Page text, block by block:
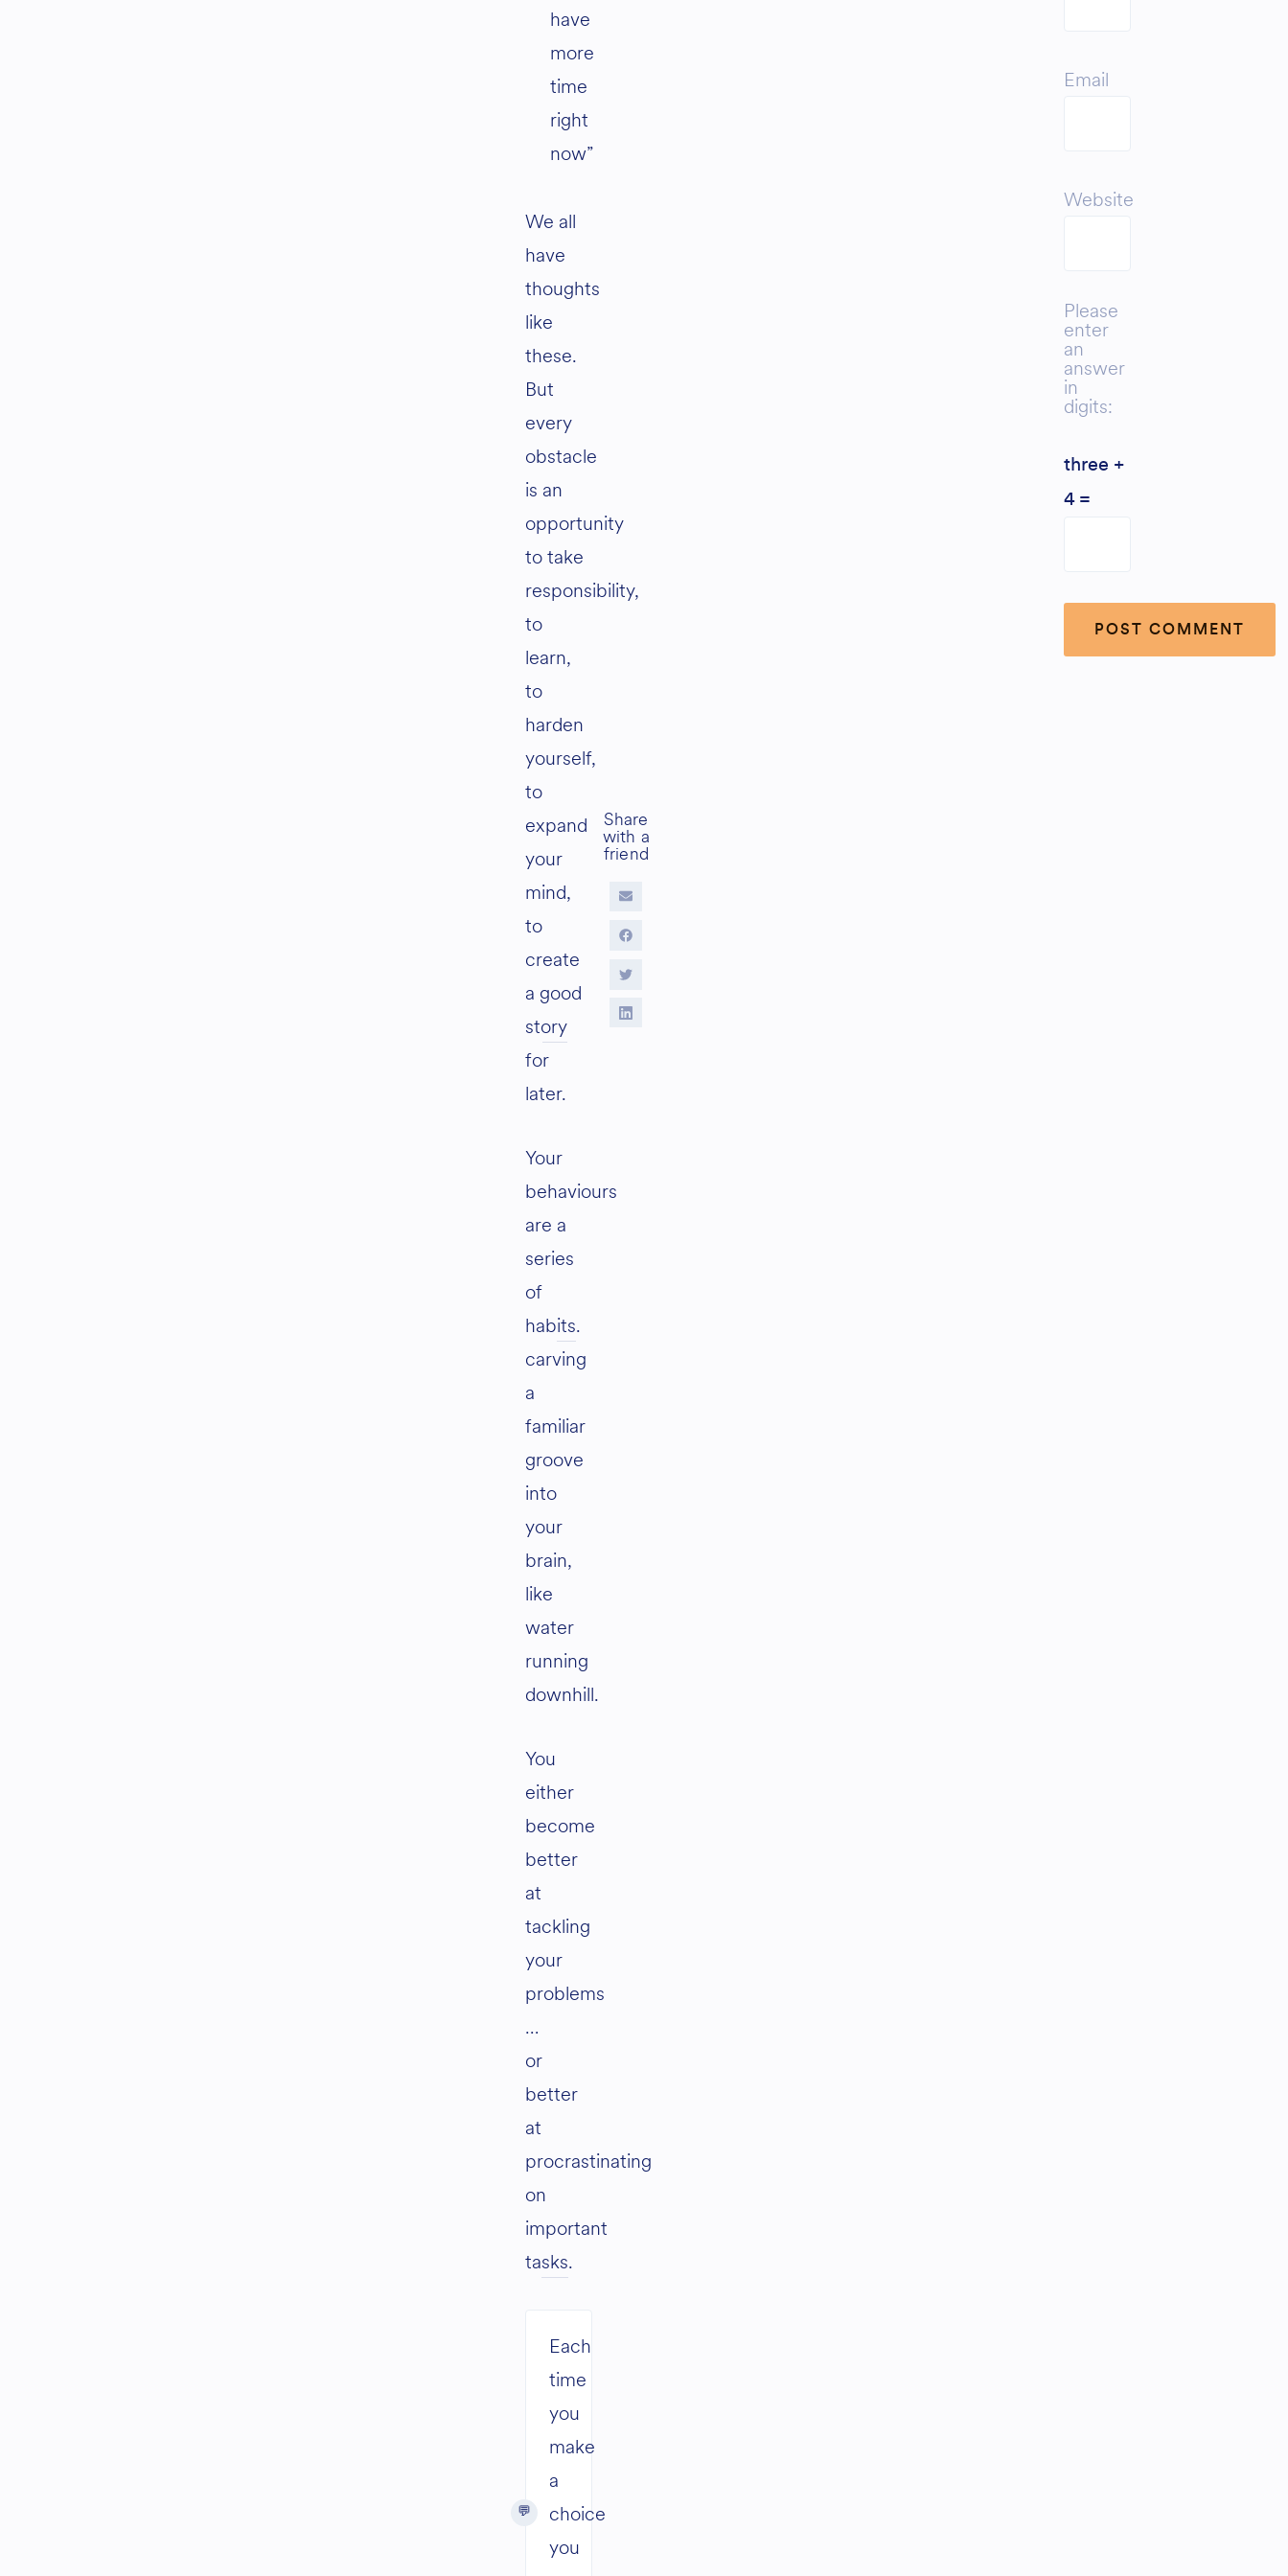
have
more
time
right
now”
We all
have
thoughts
like
these.
But
every
obstacle
is an
opportunity
to take
responsibility,
to
learn,
to
harden
yourself,
to
expand
your
mind,
to
create
a good
story
for
later.
Your
behaviours
are a
series
of
habits.
carving
a
familiar
groove
into
your
brain,
like
water
running
downhill.
You
either
become
better
at
tackling
your
problems
…
or
better
at
procrastinating
on
important
tasks.
Each
time
you
make
a
choice
you
Email
Website
Please
enter
an
answer
in
digits:
three +
4 =